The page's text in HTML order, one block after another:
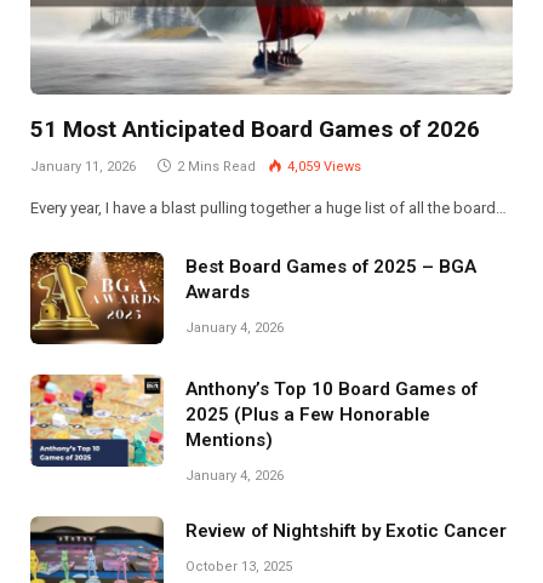
51 Most Anticipated Board Games of 2026
January 11, 2026 2 Mins Read 4,059 Views
Every year, I have a blast pulling together a huge list of all the board…
Best Board Games of 2025 – BGA
Awards
January 4, 2026
Anthony’s Top 10 Board Games of
2025 (Plus a Few Honorable
Mentions)
January 4, 2026
Review of Nightshift by Exotic Cancer
October 13, 2025